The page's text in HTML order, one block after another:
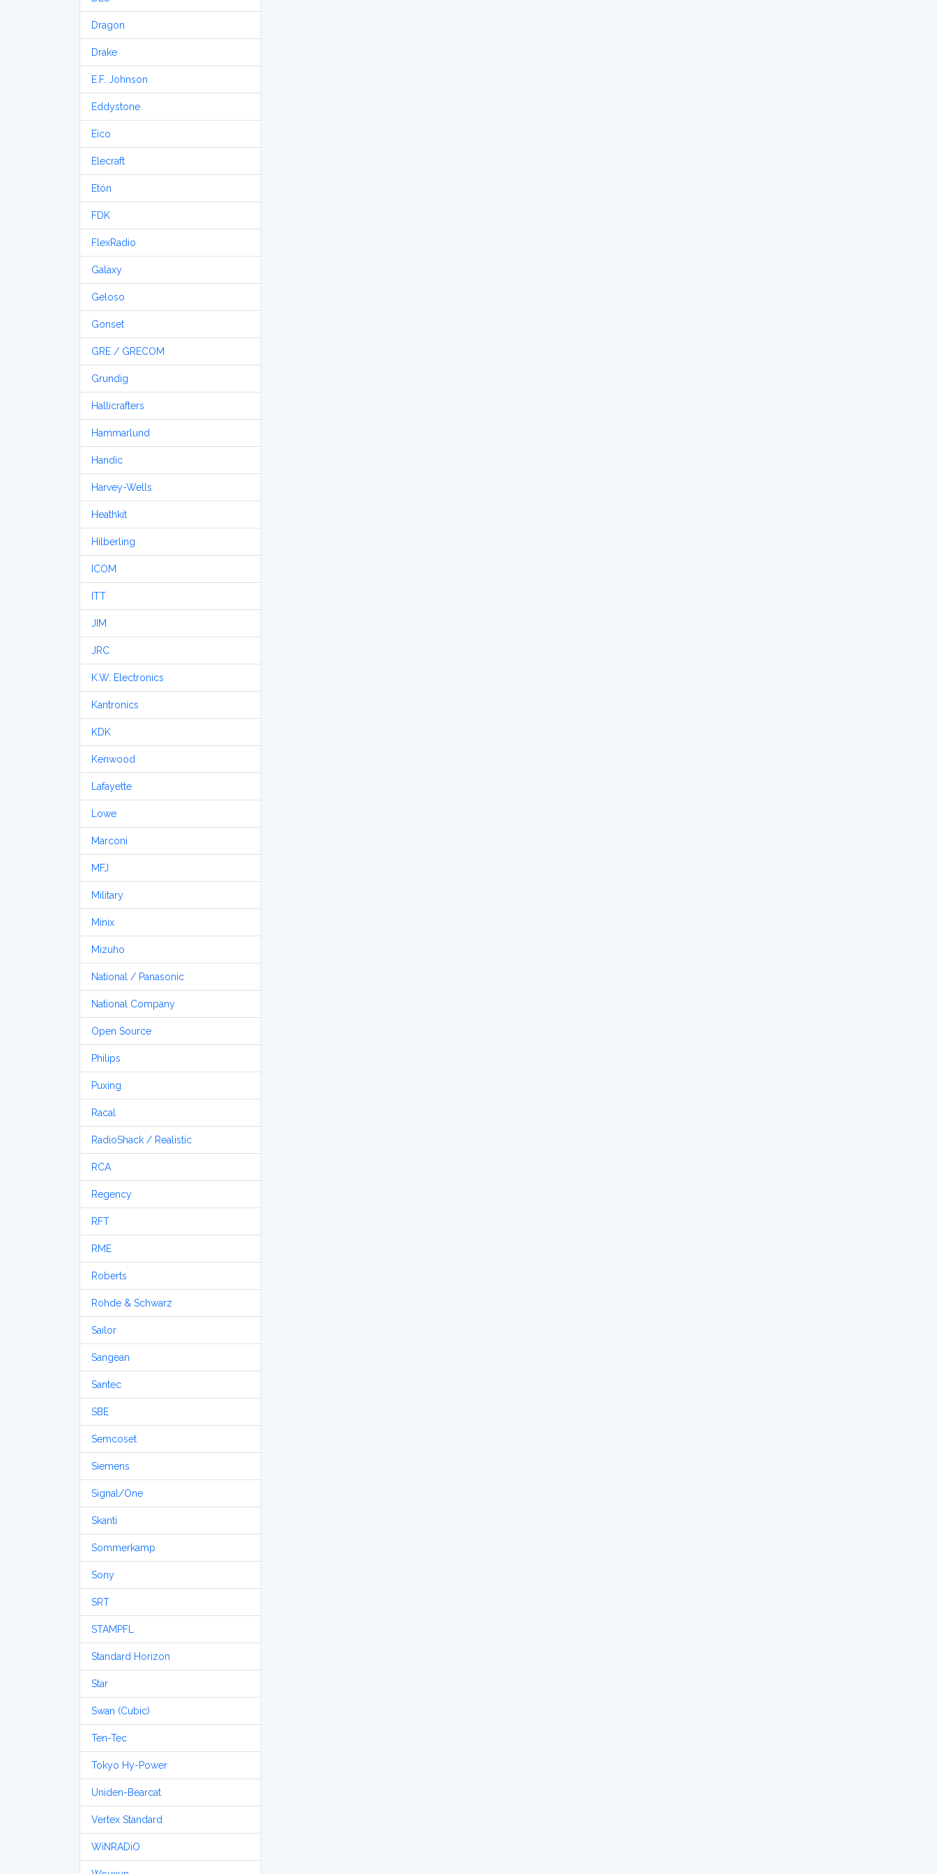
Dragon
Drake
E.F. Johnson
Eddystone
Eico
Elecraft
Etón
FDK
FlexRadio
Galaxy
Geloso
Gonset
GRE / GRECOM
Grundig
Hallicrafters
Hammarlund
Handic
Harvey-Wells
Heathkit
Hilberling
ICOM
ITT
JIM
JRC
K.W. Electronics
Kantronics
KDK
Kenwood
Lafayette
Lowe
Marconi
MFJ
Military
Minix
Mizuho
National / Panasonic
National Company
Open Source
Philips
Puxing
Racal
RadioShack / Realistic
RCA
Regency
RFT
RME
Roberts
Rohde & Schwarz
Sailor
Sangean
Santec
SBE
Semcoset
Siemens
Signal/One
Skanti
Sommerkamp
Sony
SRT
STAMPFL
Standard Horizon
Star
Swan (Cubic)
Ten-Tec
Tokyo Hy-Power
Uniden-Bearcat
Vertex Standard
WiNRADiO